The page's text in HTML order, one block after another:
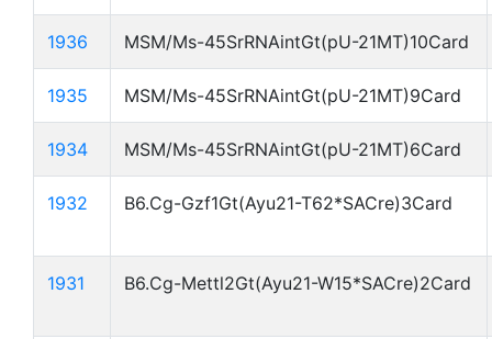
1936 MSM/Ms-45SrRNAintGt(pU-21MT)10Card
1935 MSM/Ms-45SrRNAintGt(pU-21MT)9Card
1934 MSM/Ms-45SrRNAintGt(pU-21MT)6Card
1932 B6.Cg-Gzf1Gt(Ayu21-T62*SACre)3Card
1931 B6.Cg-Mettl2Gt(Ayu21-W15*SACre)2Card